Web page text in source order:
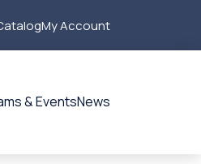
My Account
& EventsNews